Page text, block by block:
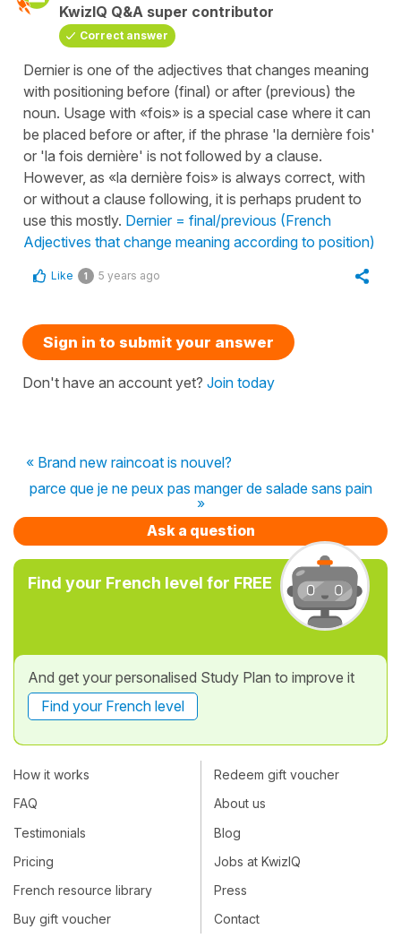
KwizIQ Q&A super contributor
Correct answer
Dernier is one of the adjectives that changes meaning
with positioning before (final) or after (previous) the
noun. Usage with «fois» is a special case where it can
be placed before or after, if the phrase 'la dernière fois'
or 'la fois dernière' is not followed by a clause.
However, as «la dernière fois» is always correct, with
or without a clause following, it is perhaps prudent to
use this mostly. Dernier = final/previous (French
Adjectives that change meaning according to position)
Like 1 5 years ago
Sign in to submit your answer
Don't have an account yet? Join today
« Brand new raincoat is nouvel?
parce que je ne peux pas manger de salade sans pain
»
Ask a question
Find your French level for FREE
And get your personalised Study Plan to improve it
Find your French level
How it works
FAQ
Testimonials
Pricing
French resource library
Buy gift voucher
Redeem gift voucher
About us
Blog
Jobs at KwizIQ
Press
Contact